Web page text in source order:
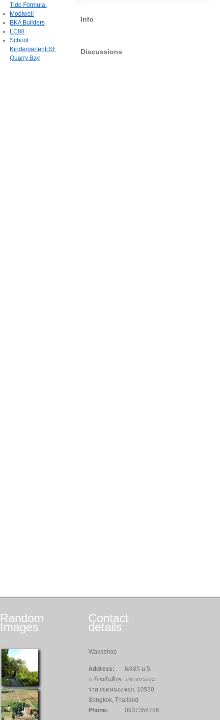
Info
Discussions
Tide Formula.
Modiwell
BKA Builders
LC88
School
KindergartenESF
Quarry Bay
Random
Images
Contact
details
Wavashop
Address:
6/485 ม.5
ถ.สังฆสันติสุข แขวงกระทุ่ม
ราย เขตหนองจอก, 10530
Bangkok, Thailand
Phone:
0937356786